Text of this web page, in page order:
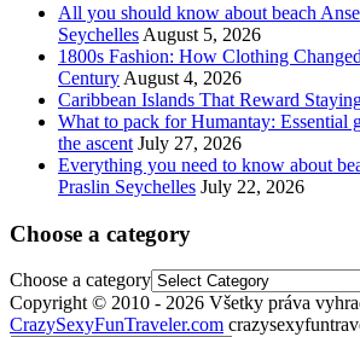
All you should know about beach
Seychelles August 5, 2026
1800s Fashion: How Clothing
Century August 4, 2026
Caribbean Islands That Reward
What to pack for Humantay: Essential
the ascent July 27, 2026
Everything you need to know about
Praslin Seychelles July 22, 2026
Choose a category
Choose a category
Copyright © 2010 - 2026 Všetky práva
CrazySexyFunTraveler.com